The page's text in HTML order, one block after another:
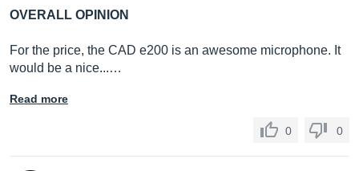
OVERALL OPINION
For the price, the CAD e200 is an awesome microphone. It
would be a nice...…
Read more
0 0